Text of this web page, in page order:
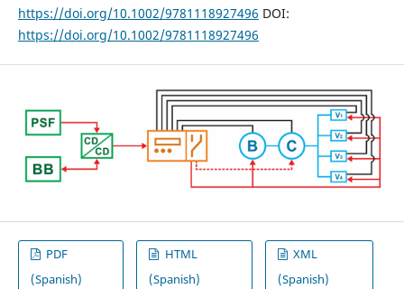
https://doi.org/10.1002/9781118927496 DOI:
https://doi.org/10.1002/9781118927496
PDF
(Spanish)
HTML
(Spanish)
XML
(Spanish)